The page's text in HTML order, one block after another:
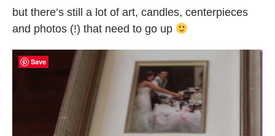
but there’s still a lot of art, candles, centerpieces
and photos (!) that need to go up
Save